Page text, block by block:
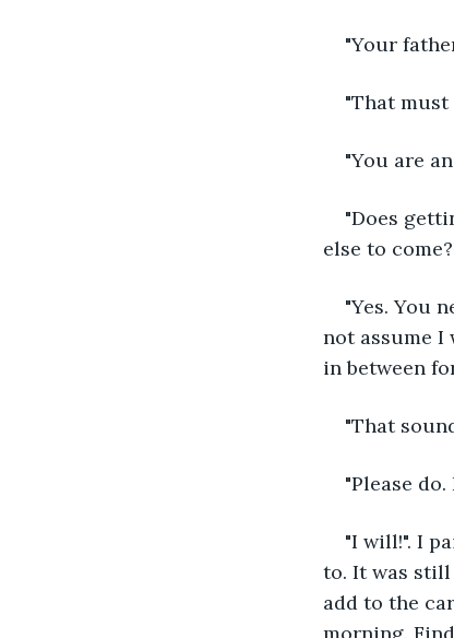
"Your
"That
"You are
"Does
else to
"Yes. You
not assume I
in between
"That
"Please
"I will!". I
to. It was still
add to the
morning.